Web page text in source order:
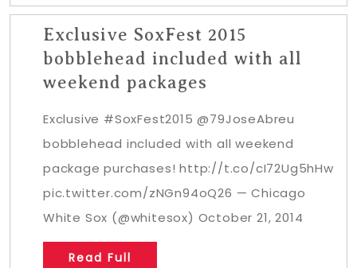
Exclusive SoxFest 2015
bobblehead included with all
weekend packages
Exclusive #SoxFest2015 @79JoseAbreu
bobblehead included with all weekend
package purchases! http://t.co/cI72Ug5hHw
pic.twitter.com/zNGn94oQ26 — Chicago
White Sox (@whitesox) October 21, 2014
Read Full